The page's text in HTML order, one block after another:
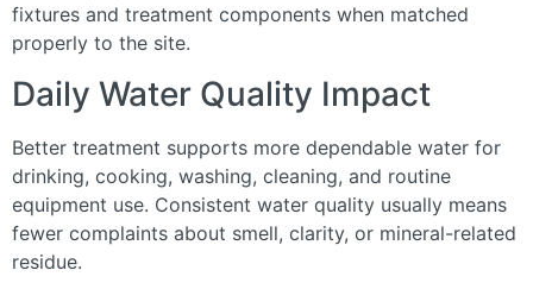
fixtures and treatment components when matched
properly to the site.
Daily Water Quality Impact
Better treatment supports more dependable water for
drinking, cooking, washing, cleaning, and routine
equipment use. Consistent water quality usually means
fewer complaints about smell, clarity, or mineral-related
residue.